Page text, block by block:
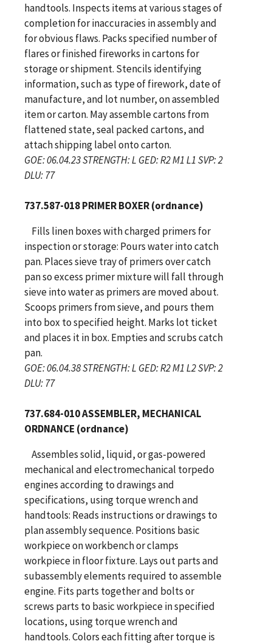
handtools. Inspects items at various stages of
completion for inaccuracies in assembly and
for obvious flaws. Packs specified number of
flares or finished fireworks in cartons for
storage or shipment. Stencils identifying
information, such as type of firework, date of
manufacture, and lot number, on assembled
item or carton. May assemble cartons from
flattened state, seal packed cartons, and
attach shipping label onto carton.
GOE: 06.04.23 STRENGTH: L GED: R2 M1 L1 SVP: 2
DLU: 77
737.587-018 PRIMER BOXER (ordnance)
Fills linen boxes with charged primers for
inspection or storage: Pours water into catch
pan. Places sieve tray of primers over catch
pan so excess primer mixture will fall through
sieve into water as primers are moved about.
Scoops primers from sieve, and pours them
into box to specified height. Marks lot ticket
and places it in box. Empties and scrubs catch
pan.
GOE: 06.04.38 STRENGTH: L GED: R2 M1 L2 SVP: 2
DLU: 77
737.684-010 ASSEMBLER, MECHANICAL
ORDNANCE (ordnance)
Assembles solid, liquid, or gas-powered
mechanical and electromechanical torpedo
engines according to drawings and
specifications, using torque wrench and
handtools: Reads instructions or drawings to
plan assembly sequence. Positions basic
workpiece on workbench or clamps
workpiece in floor fixture. Lays out parts and
subassembly elements required to assemble
engine. Fits parts together and bolts or
screws parts to basic workpiece in specified
locations, using torque wrench and
handtools. Colors each fitting after torque is